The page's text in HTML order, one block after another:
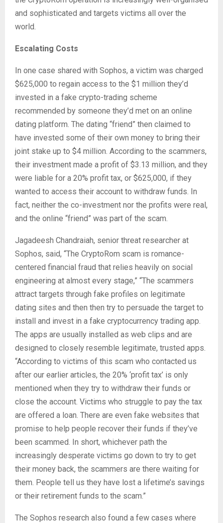
and sophisticated and targets victims all over the
world.
Escalating Costs
In one case shared with Sophos, a victim was charged
$625,000 to regain access to the $1 million they’d
invested in a fake crypto-trading scheme
recommended by someone they’d met on an online
dating platform. The dating “friend” then claimed to
have invested some of their own money to bring their
joint stake up to $4 million. According to the scammers,
their investment made a profit of $3.13 million, and they
were liable for a 20% profit tax, or $625,000, if they
wanted to access their account to withdraw funds. In
fact, neither the co-investment nor the profits were real,
and the online “friend” was part of the scam.
Jagadeesh Chandraiah, senior threat researcher at
Sophos, said, “The CryptoRom scam is romance-
centered financial fraud that relies heavily on social
engineering at almost every stage,” “The scammers
attract targets through fake profiles on legitimate
dating sites and then then try to persuade the target to
install and invest in a fake cryptocurrency trading app.
The apps are usually installed as web clips and are
designed to closely resemble legitimate, trusted apps.
“According to victims of this scam who contacted us
after our earlier articles, the 20% ‘profit tax’ is only
mentioned when they try to withdraw their funds or
close the account. Victims who struggle to pay the tax
are offered a loan. There are even fake websites that
promise to help people recover their funds if they’ve
been scammed. In short, whichever path the
increasingly desperate victims go down to try to get
their money back, the scammers are there waiting for
them. People tell us they have lost a lifetime’s savings
or their retirement funds to the scam.”
The Sophos research also found a few cases where